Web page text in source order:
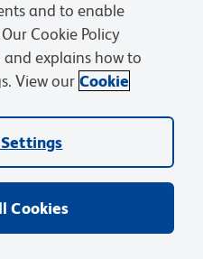
Cookies Settings
and to enable
Cookie Policy
explains how to
View our Cookie
Cookies